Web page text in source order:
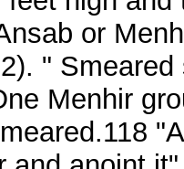
or
"
Menhir